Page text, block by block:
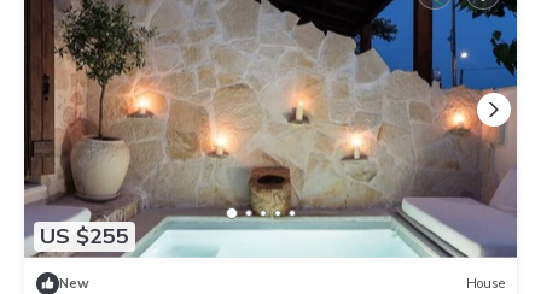
US $255
New House